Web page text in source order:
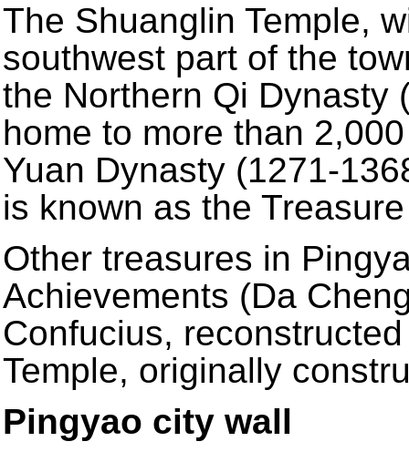
The Shuanglin Temple,
southwest part of the
the Northern Qi Dynasty
home to more than
Yuan Dynasty (1271-
is known as the
Other treasures in
Achievements (Da
Confucius,
Temple, originally
Pingyao city wall